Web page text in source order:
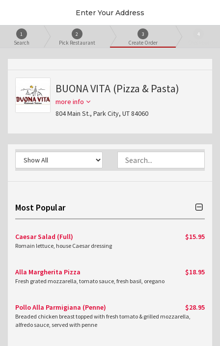
Enter Your Address
1
Search
2
Pick Restaurant
3
Create Order
4
BUONA VITA (Pizza & Pasta)
more info
804 Main St., Park City, UT 84060
Most Popular
Caesar Salad (Full) $15.95
Romain lettuce, house Caesar dressing
Alla Margherita Pizza $18.95
Fresh grated mozzarella, tomato sauce, fresh basil, oregano
Pollo Alla Parmigiana (Penne) $28.95
Breaded chicken breast topped with fresh tomato & grilled mozzarella,
alfredo sauce, served with penne